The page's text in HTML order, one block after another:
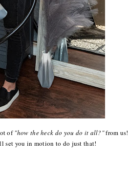
of "how the heck do you do it all?"from us!
set you in motion to do just that!